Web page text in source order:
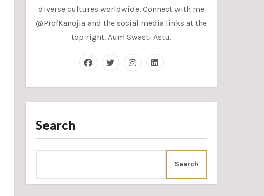
diverse cultures worldwide. Connect with me
@ProfKanojia and the social media links at the
top right. Aum Swasti Astu.
Search
Search